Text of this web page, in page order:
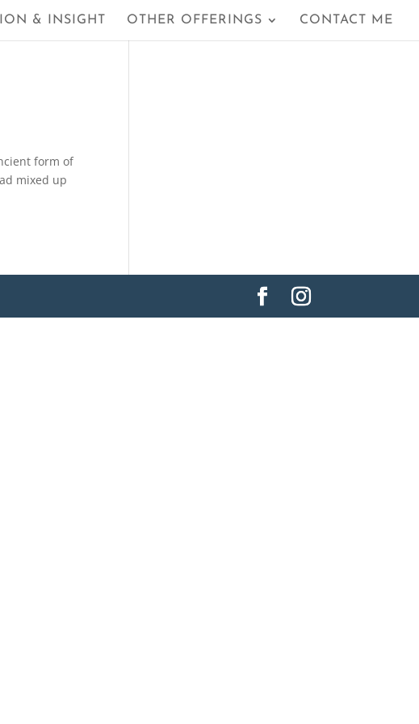
& INSIGHT OTHER OFFERINGS CONTACT ME
form of
mixed up